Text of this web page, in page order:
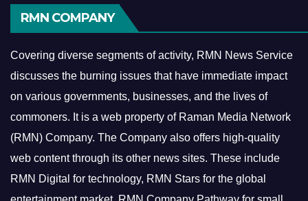
RMN COMPANY
Covering diverse segments of activity, RMN News Service
discusses the burning issues that have immediate impact
on various governments, businesses, and the lives of
commoners. It is a web property of Raman Media Network
(RMN) Company. The Company also offers high-quality
web content through its other news sites. These include
RMN Digital for technology, RMN Stars for the global